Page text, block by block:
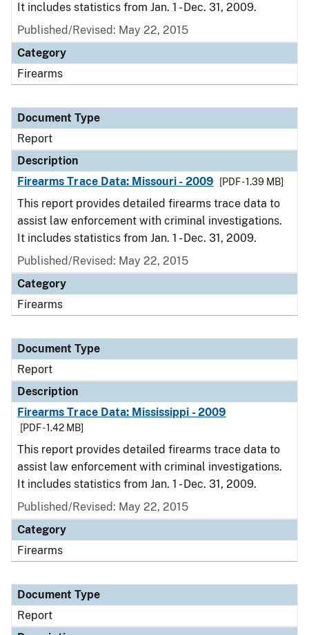
It includes statistics from Jan. 1 - Dec. 31, 2009.
Published/Revised: May 22, 2015
Category
Firearms
Document Type
Report
Description
Firearms Trace Data: Missouri - 2009
[PDF - 1.39 MB]
This report provides detailed firearms trace data to
assist law enforcement with criminal investigations.
It includes statistics from Jan. 1 - Dec. 31, 2009.
Published/Revised: May 22, 2015
Category
Firearms
Document Type
Report
Description
Firearms Trace Data: Mississippi - 2009
[PDF - 1.42 MB]
This report provides detailed firearms trace data to
assist law enforcement with criminal investigations.
It includes statistics from Jan. 1 - Dec. 31, 2009.
Published/Revised: May 22, 2015
Category
Firearms
Document Type
Report